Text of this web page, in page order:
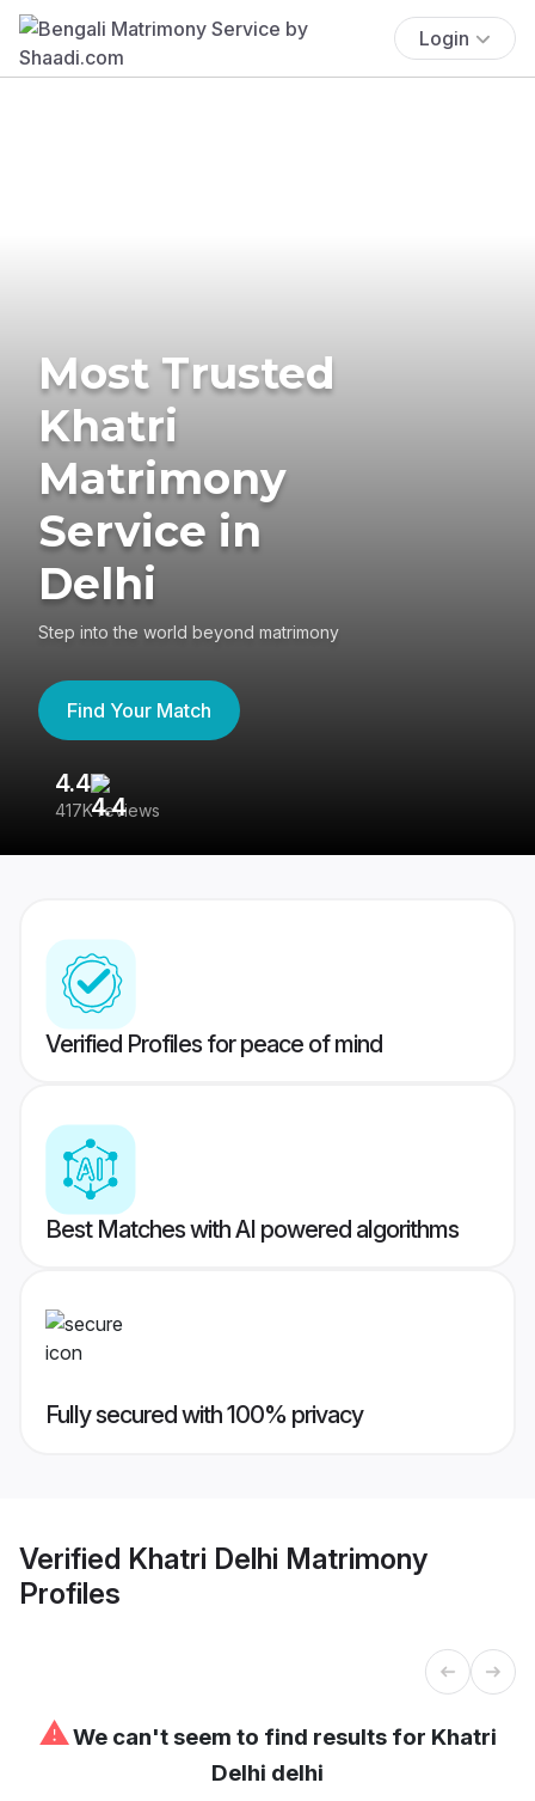
Login
Most Trusted
Khatri
Matrimony
Service in
Delhi
Step into the world beyond matrimony
Find Your Match
4.4
417K reviews
Verified Profiles for peace of mind
Best Matches with AI powered algorithms
Fully secured with 100% privacy
Verified Khatri Delhi Matrimony
Profiles
⚠We can't seem to find results for Khatri
Delhi delhi